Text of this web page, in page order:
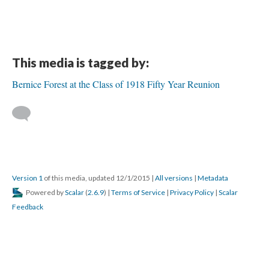
This media is tagged by:
Bernice Forest at the Class of 1918 Fifty Year Reunion
Version 1 of this media, updated 12/1/2015 | All versions | Metadata
Powered byScalar (2.6.9) | Terms of Service | Privacy Policy | Scalar
Feedback